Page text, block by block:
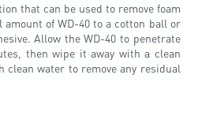
that can be used to remove foam
amount of WD-40 to a cotton ball or
Allow the WD-40 to penetrate
then wipe it away with a clean
clean water to remove any residual